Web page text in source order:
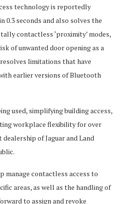
technology is reportedly
0.3 seconds and also solves the
contactless ‘proximity’ modes,
of unwanted door opening as a
resolves limitations that have
earlier versions of Bluetooth
used, simplifying building access,
workplace flexibility for over
of Jaguar and Land
manage contactless access to
areas, as well as the handling of
to assign and revoke